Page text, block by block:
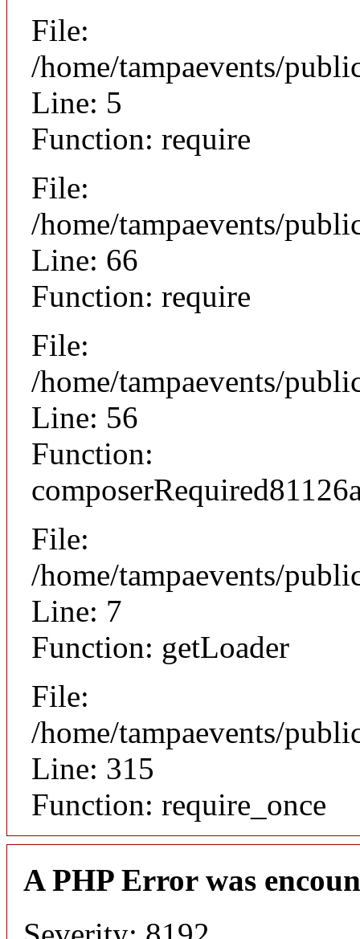
File:
/home/tampaevents/
Line: 5
Function: require
File:
/home/tampaevents/
Line: 66
Function: require
File:
/home/tampaevents/
Line: 56
Function:
File:
/home/tampaevents/
Line: 7
Function: getLoader
File:
/home/tampaevents/
Line: 315
Function: require_once
A PHP Error was